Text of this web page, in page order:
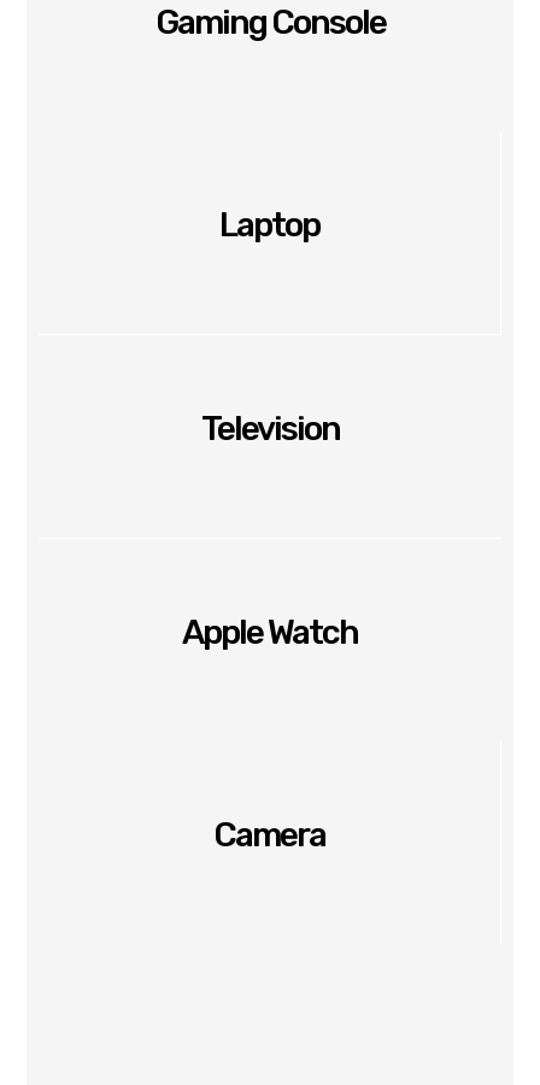
Gaming Console
Laptop
Television
Apple Watch
Camera